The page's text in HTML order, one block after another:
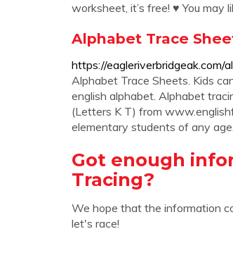
worksheet, it’s free! ♥ You may
Alphabet Trace
https://
Alphabet Trace Sheets. Kids
english alphabet. Alphabet
(Letters K T) from
elementary students of any age.
Got enough
Tracing?
We hope that the information
let's race!